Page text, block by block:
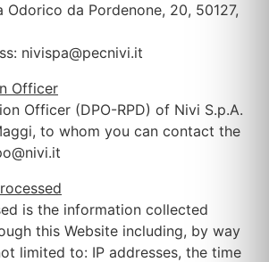
Odorico da Pordenone, 20, 50127,
nivispa@pecnivi.it
Officer
Officer (DPO-RPD) of Nivi S.p.A.
to whom you can contact the
is the information collected
this Website including, by way
limited to: IP addresses, the time